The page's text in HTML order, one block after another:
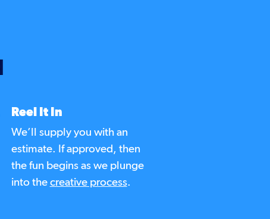
Reel It In
We’ll supply you with an
estimate. If approved, then
the fun begins as we plunge
into the creative process.